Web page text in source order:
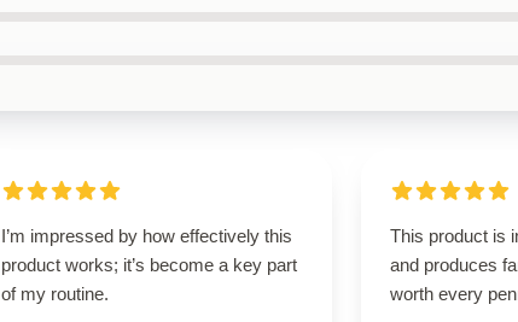
I’m impressed by how effectively this
product works; it’s become a key part
of my routine.
This product is
and produces
worth every